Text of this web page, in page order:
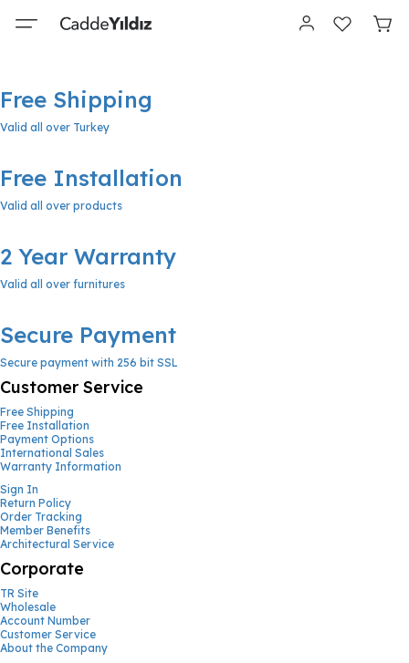
Free Shipping
Valid all over Turkey
Free Installation
Valid all over products
2 Year Warranty
Valid all over furnitures
Secure Payment
Secure payment with 256 bit SSL
Customer Service
Free Shipping
Free Installation
Payment Options
International Sales
Warranty Information
Sign In
Return Policy
Order Tracking
Member Benefits
Architectural Service
Corporate
TR Site
Wholesale
Account Number
Customer Service
About the Company